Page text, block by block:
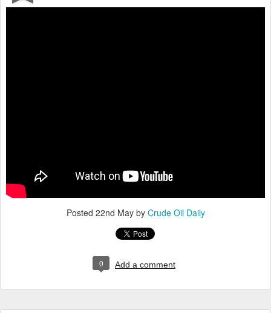
Posted 22nd Mayby Crude Oil Daily
0 Add a comment